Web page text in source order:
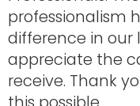
professionalism
difference in our
appreciate the
receive. Thank